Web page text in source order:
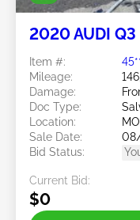
2020 AUDI
Item #:
Mileage:
Damage:
Doc Type:
Location:
Sale Date:
Bid Status:
Current Bid:
$0